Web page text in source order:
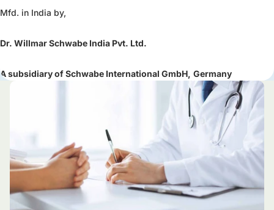
Mfd. in India by,
Dr. Willmar Schwabe India Pvt. Ltd.
A subsidiary of Schwabe International GmbH, Germany